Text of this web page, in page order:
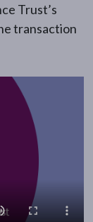
Trust’s
transaction